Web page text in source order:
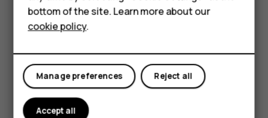
Tablets
most cases, this is normal. To avoid getting too warm, the
device may automatically slow down, close apps, switch
off charging, and if necessary, switch itself off. If the
authorized service facility.
bottom of the site. Learn more about our
cookie policy.
Reject all
Manage preferences
Accept all